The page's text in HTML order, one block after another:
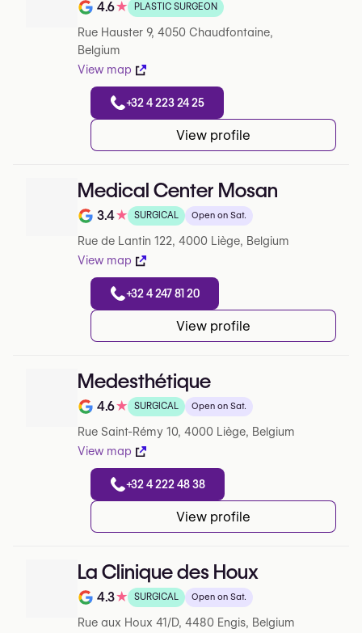
Note de 4.6 sur 5 sur Google
4.6★ PLASTIC SURGEON
Rue Hauster 9, 4050 Chaudfontaine,
Belgium
View map
+32 4 223 24 25
View profile
Medical Center Mosan
Note de 3.4 sur 5 sur Google
3.4★ SURGICAL Open on Sat.
Rue de Lantin 122, 4000 Liège, Belgium
View map
+32 4 247 81 20
View profile
Medesthétique
Note de 4.6 sur 5 sur Google
4.6★ SURGICAL Open on Sat.
Rue Saint-Rémy 10, 4000 Liège, Belgium
View map
+32 4 222 48 38
View profile
La Clinique des Houx
Note de 4.3 sur 5 sur Google
4.3★ SURGICAL Open on Sat.
Rue aux Houx 41/D, 4480 Engis, Belgium